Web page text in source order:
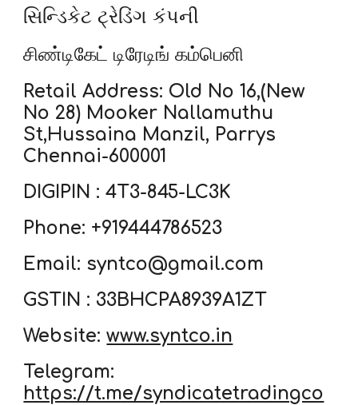
સિન્ડિકેટ ટ્રેડિંગ કંપની
சிண்டிகேட் டிரேடிங் கம்பெனி
Retail Address: Old No 16,(New
No 28) Mooker Nallamuthu
St,Hussaina Manzil, Parrys
Chennai-600001
DIGIPIN : 4T3-845-LC3K
Phone: +919444786523
Email: syntco@gmail.com
GSTIN : 33BHCPA8939A1ZT
Website:www.syntco.in
Telegram:
https://t.me/syndicatetradingco